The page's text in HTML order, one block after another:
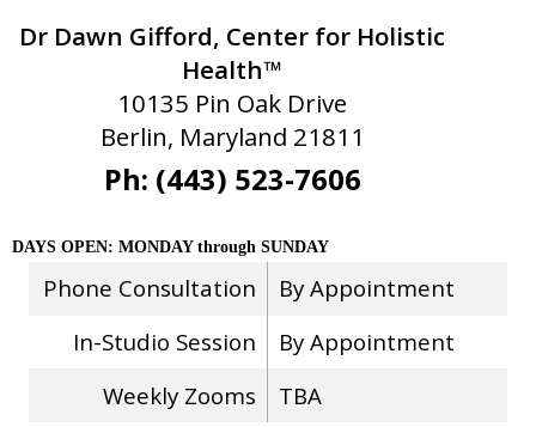
Dr Dawn Gifford, Center for Holistic
Health™
10135 Pin Oak Drive
Berlin, Maryland 21811
Ph: (443) 523-7606
DAYS OPEN: MONDAY through SUNDAY
Phone Consultation
By Appointment
In-Studio Session
By Appointment
Weekly Zooms
TBA